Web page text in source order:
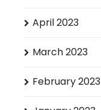
April 2023
March 2023
February 2023